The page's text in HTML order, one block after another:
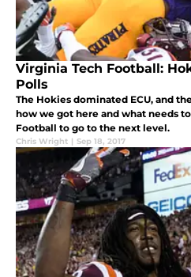
Virginia Tech Football:
Polls
The Hokies dominated ECU, and
how we got here and what needs
Football to go to the next level.
Chris Wright | Sep 18, 2017